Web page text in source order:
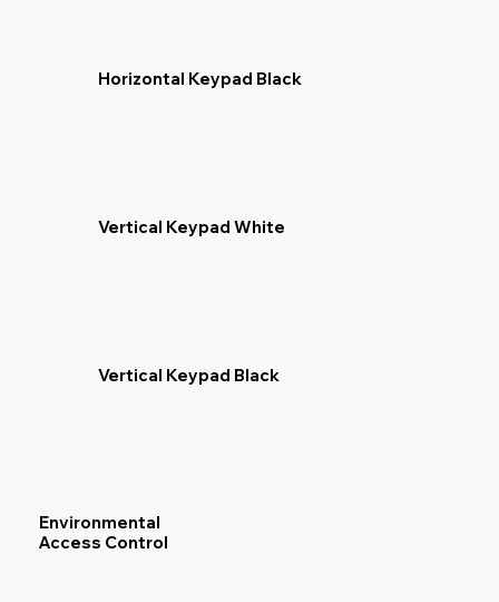
Horizontal Keypad Black
Vertical Keypad White
Vertical Keypad Black
Environmental
Access Control